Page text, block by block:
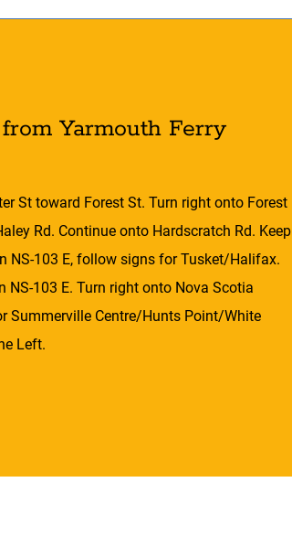
Yarmouth Ferry
St toward Forest St. Turn right onto Forest
Rd. Continue onto Hardscratch Rd. Keep
NS-103 E, follow signs for Tusket/Halifax.
NS-103 E. Turn right onto Nova Scotia
Summerville Centre/Hunts Point/White
Left.